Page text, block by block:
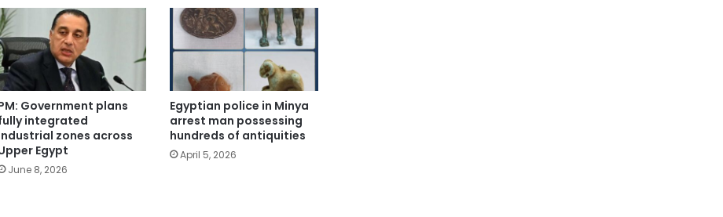
Government plans
integrated
zones across
Egypt
June 8, 2026
Egyptian police in Minya
arrest man possessing
hundreds of antiquities
April 5, 2026